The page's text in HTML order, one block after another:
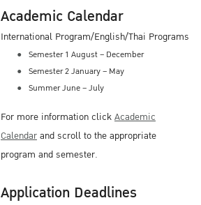
Academic Calendar
International Program/English/Thai Programs
Semester 1 August – December
Semester 2 January – May
Summer June – July
For more information clickAcademic
Calendarand scroll to the appropriate
program and semester.
Application Deadlines